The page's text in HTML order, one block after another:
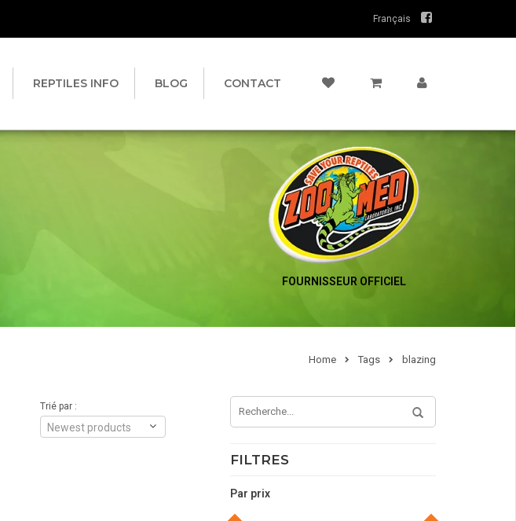
Français
REPTILES INFO BLOG CONTACT
FOURNISSEUR OFFICIEL
Home Tags blazing
FILTRES
Par prix
Trié par :
Newest products